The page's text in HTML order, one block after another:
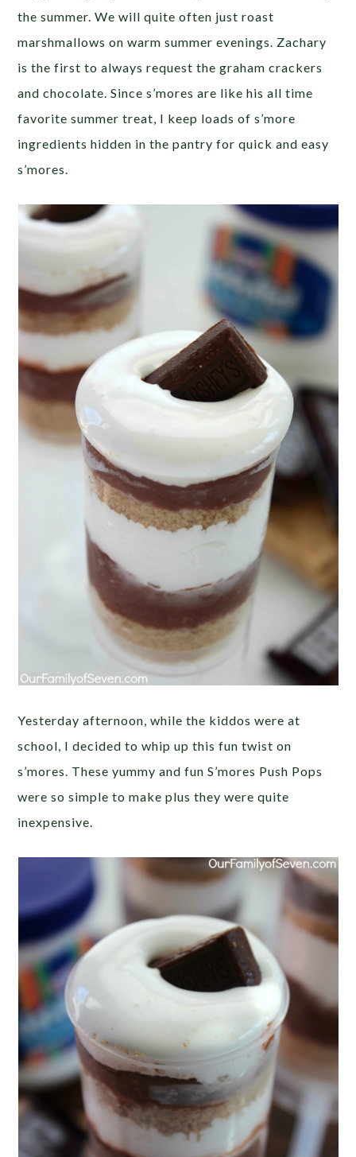
the summer. We will quite often just roast
marshmallows on warm summer evenings. Zachary
is the first to always request the graham crackers
and chocolate. Since s’mores are like his all time
favorite summer treat, I keep loads of s’more
ingredients hidden in the pantry for quick and easy
s’mores.
Yesterday afternoon, while the kiddos were at
school, I decided to whip up this fun twist on
s’mores. These yummy and fun S’mores Push Pops
were so simple to make plus they were quite
inexpensive.